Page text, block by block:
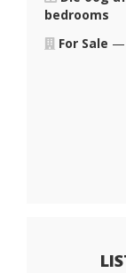
bedrooms
For Sale —